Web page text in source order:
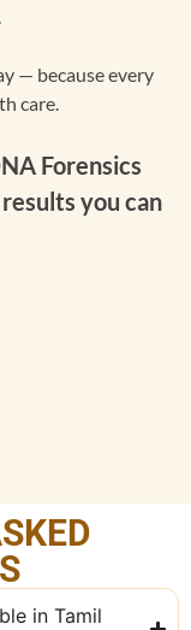
— because every
care.
Forensics
you can
in Tamil